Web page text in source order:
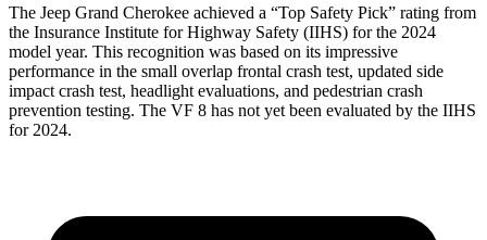
The Jeep Grand Cherokee achieved a “Top Safety Pick” rating from
the Insurance Institute for Highway Safety (IIHS) for the 2024
model year. This recognition was based on its impressive
performance in the small overlap frontal crash test, updated side
impact crash test, headlight evaluations, and pedestrian crash
prevention testing. The VF 8 has not yet been evaluated by the IIHS
for 2024.